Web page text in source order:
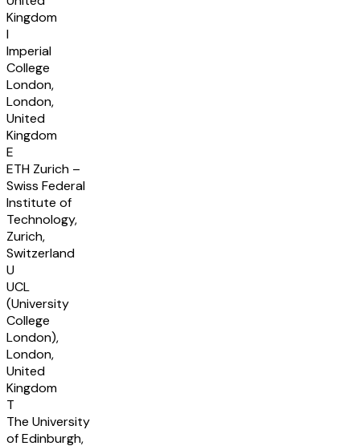
Kingdom
I
Imperial
College
London,
London,
United
Kingdom
E
ETH Zurich –
Swiss Federal
Institute of
Technology,
Zurich,
Switzerland
U
UCL
(University
College
London),
London,
United
Kingdom
T
The University
of Edinburgh,